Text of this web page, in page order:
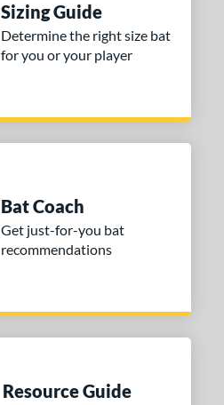
Sizing Guide
Determine the right size bat
for you or your player
Bat Coach
Get just-for-you bat
recommendations
Resource Guide